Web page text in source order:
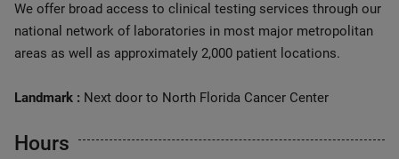
We offer broad access to clinical testing services through our
national network of laboratories in most major metropolitan
areas as well as approximately 2,000 patient locations.
Landmark : Next door to North Florida Cancer Center
Hours